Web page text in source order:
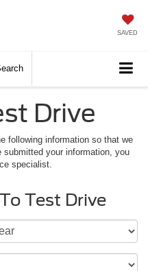
SAVED
Drive
following information so that we
your information, you
specialist.
Test Drive